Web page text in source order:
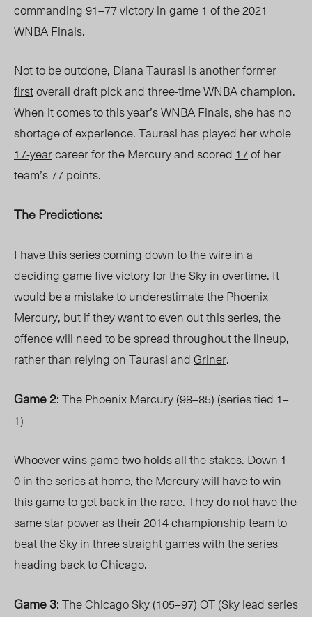
commanding 91–77 victory in game 1 of the 2021
WNBA Finals.
Not to be outdone, Diana Taurasi is another former
firstoverall draft pick and three-time WNBA champion.
When it comes to this year’s WNBA Finals, she has no
shortage of experience. Taurasi has played her whole
17-yearcareer for the Mercury and scored 17of her
team’s 77 points.
The Predictions:
I have this series coming down to the wire in a
deciding game five victory for the Sky in overtime. It
would be a mistake to underestimate the Phoenix
Mercury, but if they want to even out this series, the
offence will need to be spread throughout the lineup,
rather than relying on Taurasi andGriner.
Game 2: The Phoenix Mercury (98–85) (series tied 1–
1)
Whoever wins game two holds all the stakes. Down 1–
0 in the series at home, the Mercury will have to win
this game to get back in the race. They do not have the
same star power as their 2014 championship team to
beat the Sky in three straight games with the series
heading back to Chicago.
Game 3: The Chicago Sky (105–97) OT (Sky lead series